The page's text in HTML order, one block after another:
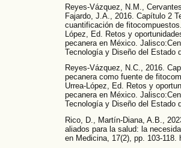
Reyes-Vázquez, N.M.,
Fajardo, J.A., 2016. Capítulo 2
cuantificación de
López, Ed. Retos y
pecanera en México.
Tecnología y Diseño del Estado
Reyes-Vázquez, N.C., 2016.
pecanera como fuente de
Urrea-López, Ed. Retos y
pecanera en México.
Tecnología y Diseño del Estado
Rico, D., Martín-Diana, A.B.,
aliados para la salud: la
en Medicina, 17(2), pp. 103-